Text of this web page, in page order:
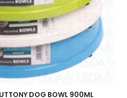
DOG BOWL 900ML